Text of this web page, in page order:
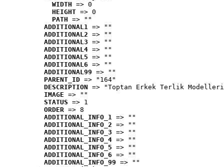
WIDTH => 0
HEIGHT => 0
PATH => ""
ADDITIONAL1 => ""
ADDITIONAL2 => ""
ADDITIONAL3 => ""
ADDITIONAL4 => ""
ADDITIONAL5 => ""
ADDITIONAL6 => ""
ADDITIONAL99 => ""
PARENT_ID => "164"
DESCRIPTION => "Toptan Erkek Terlik
IMAGE => ""
STATUS => 1
ORDER => 8
ADDITIONAL_INFO_1 => ""
ADDITIONAL_INFO_2 => ""
ADDITIONAL_INFO_3 => ""
ADDITIONAL_INFO_4 => ""
ADDITIONAL_INFO_5 => ""
ADDITIONAL_INFO_6 => ""
ADDITIONAL_INFO_99 => ""